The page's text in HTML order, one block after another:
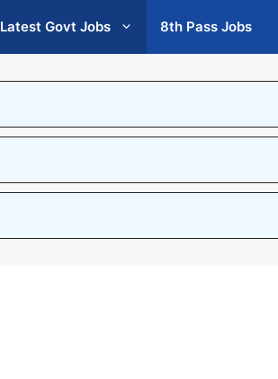
Latest Govt Jobs 8th Pass Jobs